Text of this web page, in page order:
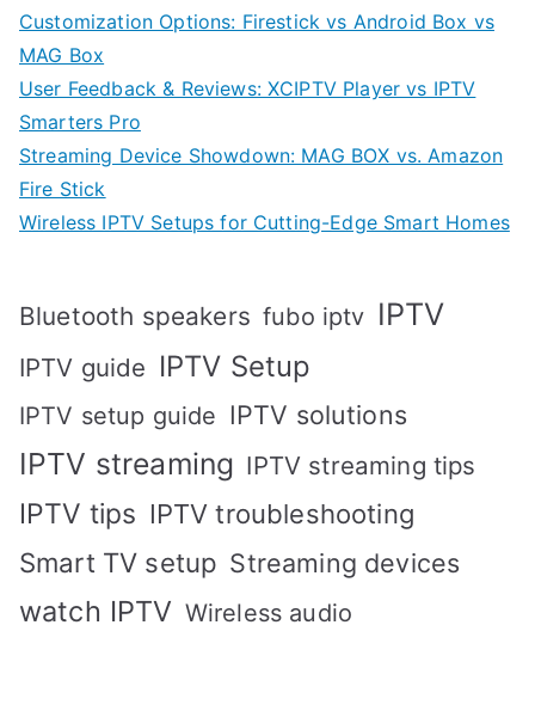
Customization Options: Firestick vs Android Box vs
MAG Box
User Feedback & Reviews: XCIPTV Player vs IPTV
Smarters Pro
Streaming Device Showdown: MAG BOX vs. Amazon
Fire Stick
Wireless IPTV Setups for Cutting-Edge Smart Homes
Bluetooth speakers fubo iptv IPTV
IPTV guide IPTV Setup
IPTV setup guide IPTV solutions
IPTV streaming IPTV streaming tips
IPTV tips IPTV troubleshooting
Smart TV setup Streaming devices
watch IPTV Wireless audio